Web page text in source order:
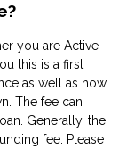
you are Active
this is a first
as well as how
The fee can
Generally, the
fee. Please